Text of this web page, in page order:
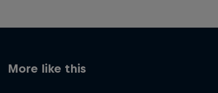
More like this